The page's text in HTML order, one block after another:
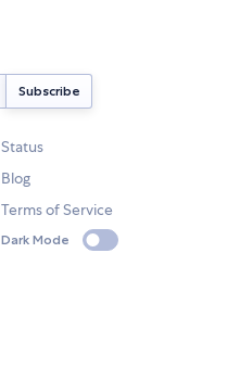
Status
Blog
Terms of Service
Dark Mode